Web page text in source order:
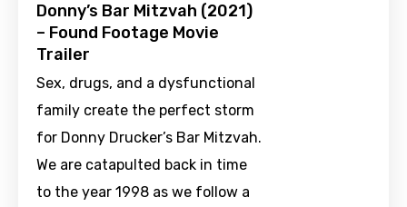
Donny’s Bar Mitzvah (2021)
– Found Footage Movie
Trailer
Sex, drugs, and a dysfunctional
family create the perfect storm
for Donny Drucker’s Bar Mitzvah.
We are catapulted back in time
to the year 1998 as we follow a